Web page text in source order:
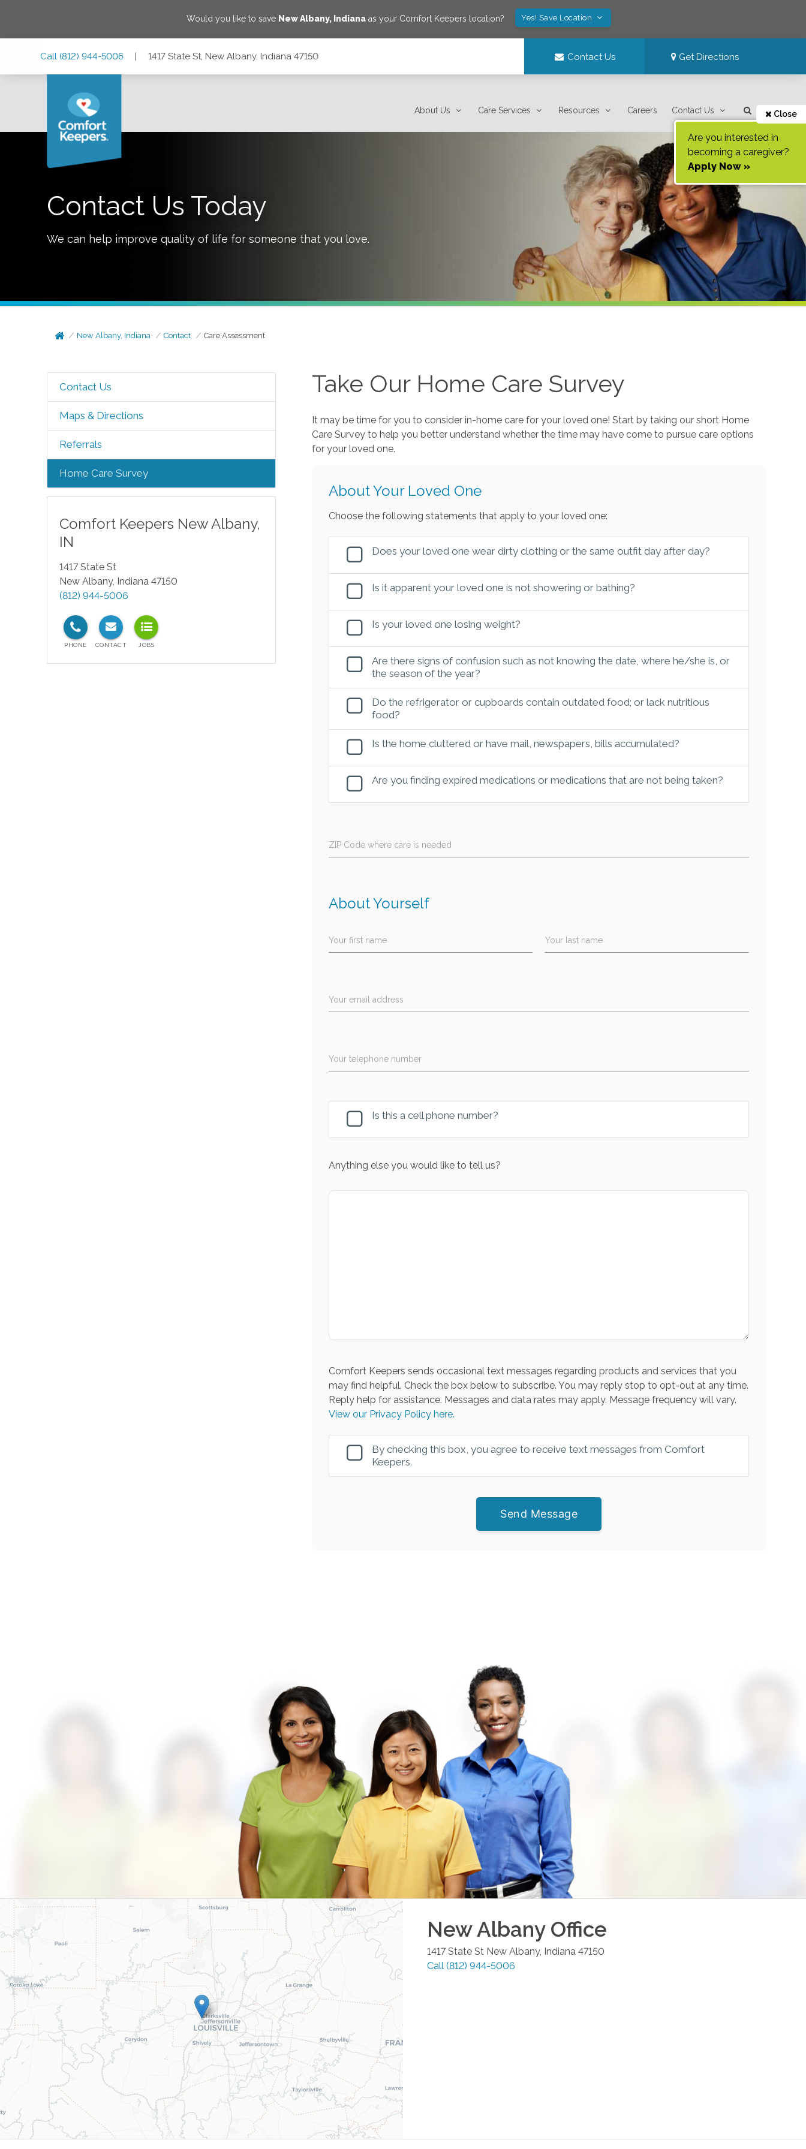
Would you like to save New Albany, Indiana as your Comfort Keepers location? Yes! Save Location
Call (812) 944-5006 | 1417 State St, New Albany, Indiana 47150 Contact Us Get Directions
About Us Care Services Resources Careers Contact Us Close
Are you interested in
becoming a caregiver?
Apply Now »
Contact Us Today
We can help improve quality of life for someone that you love.
New Albany, Indiana Contact Care Assessment
Contact Us
Maps & Directions
Referrals
Home Care Survey
Comfort Keepers New Albany,
IN
1417 State St
New Albany, Indiana 47150
(812) 944-5006
Take Our Home Care Survey
It may be time for you to consider in-home care for your loved one! Start by taking our short Home
Care Survey to help you better understand whether the time may have come to pursue care options
for your loved one.
About Your Loved One
Choose the following statements that apply to your loved one:
Does your loved one wear dirty clothing or the same outfit day after day?
Is it apparent your loved one is not showering or bathing?
Is your loved one losing weight?
Are there signs of confusion such as not knowing the date, where he/she is, or
the season of the year?
Do the refrigerator or cupboards contain outdated food; or lack nutritious
food?
Is the home cluttered or have mail, newspapers, bills accumulated?
Are you finding expired medications or medications that are not being taken?
ZIP Code where care is needed
About Yourself
Your first name Your last name
Your email address
Your telephone number
Is this a cell phone number?
Anything else you would like to tell us?
Comfort Keepers sends occasional text messages regarding products and services that you
may find helpful. Check the box below to subscribe. You may reply stop to opt-out at any time.
Reply help for assistance. Messages and data rates may apply. Message frequency will vary.
View our Privacy Policy here.
By checking this box, you agree to receive text messages from Comfort
Keepers.
Send Message
New AlbanyOffice
1417 State St New Albany, Indiana 47150
Call (812) 944-5006